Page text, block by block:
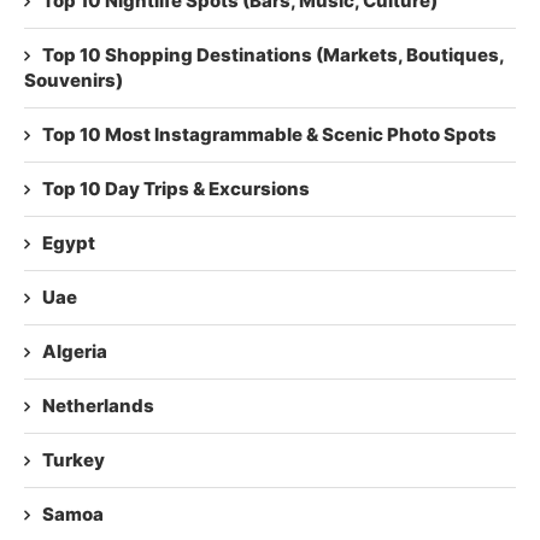
Top 10 Shopping Destinations (Markets, Boutiques,
Souvenirs)
Top 10 Most Instagrammable & Scenic Photo Spots
Top 10 Day Trips & Excursions
Egypt
Uae
Algeria
Netherlands
Turkey
Samoa